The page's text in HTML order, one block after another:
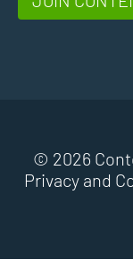
© 2026
Privacy and